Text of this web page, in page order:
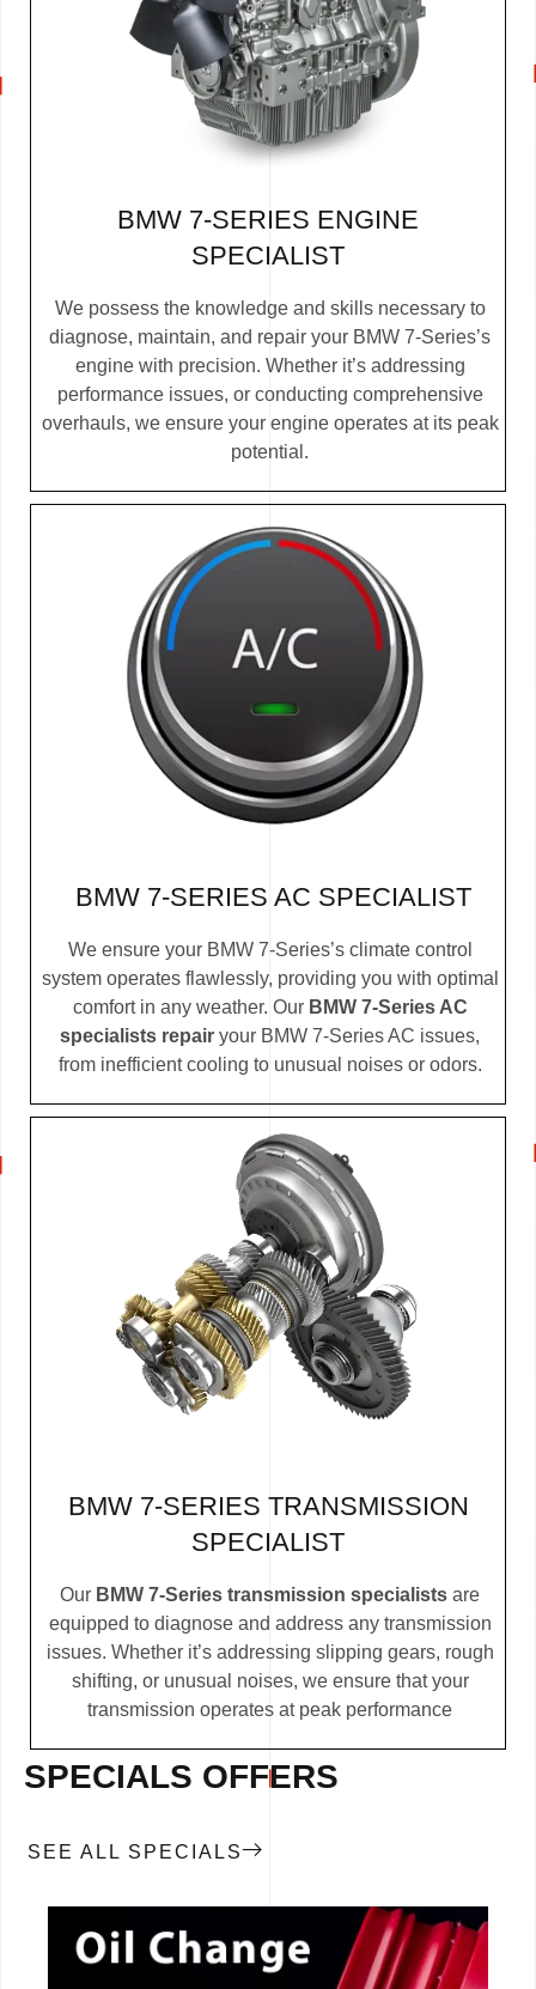
BMW 7-SERIES ENGINE
SPECIALIST
We possess the knowledge and skills necessary to
diagnose, maintain, and repair your BMW 7-Series’s
engine with precision. Whether it’s addressing
performance issues, or conducting comprehensive
overhauls, we ensure your engine operates at its peak
potential.
BMW 7-SERIES AC SPECIALIST
We ensure your BMW 7-Series’s climate control
system operates flawlessly, providing you with optimal
comfort in any weather. Our BMW 7-Series AC
specialists repair your BMW 7-Series AC issues,
from inefficient cooling to unusual noises or odors.
BMW 7-SERIES TRANSMISSION
SPECIALIST
Our BMW 7-Series transmission specialists are
equipped to diagnose and address any transmission
issues. Whether it’s addressing slipping gears, rough
shifting, or unusual noises, we ensure that your
transmission operates at peak performance
SPECIALS OFFERS
SEE ALL SPECIALS